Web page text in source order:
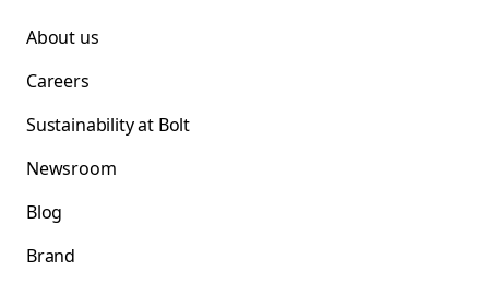
About us
Careers
Sustainability at Bolt
Newsroom
Blog
Brand